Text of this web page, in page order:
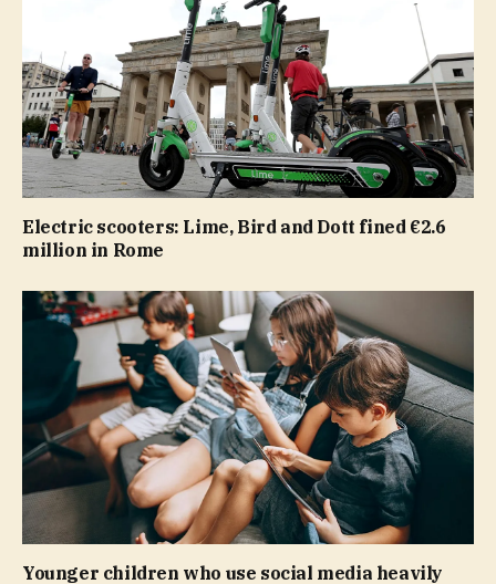
Electric scooters: Lime, Bird and Dott fined €2.6
million in Rome
Younger children who use social media heavily